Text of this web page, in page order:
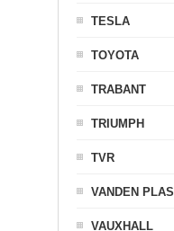
TESLA
TOYOTA
TRABANT
TRIUMPH
TVR
VANDEN PLAS
VAUXHALL